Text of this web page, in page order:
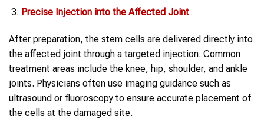
Precise Injection into the Affected Joint
After preparation, the stem cells are delivered directly into
the affected joint through a targeted injection. Common
treatment areas include the knee, hip, shoulder, and ankle
joints. Physicians often use imaging guidance such as
ultrasound or fluoroscopy to ensure accurate placement of
the cells at the damaged site.